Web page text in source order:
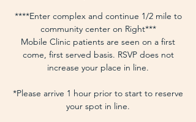
****Enter complex and continue 1/2 mile to
community center on Right***
Mobile Clinic patients are seen on a first
come, first served basis. RSVP does not
increase your place in line.
*Please arrive 1 hour prior to start to reserve
your spot in line.